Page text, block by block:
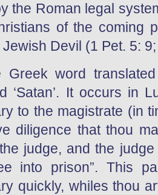
the Roman legal
of the coming
Jewish Devil (1 Pet. 5:
Greek word
‘Satan’. It occurs in
to the magistrate (in
diligence that thou
judge, and the
into prison”. This
quickly, whiles thou